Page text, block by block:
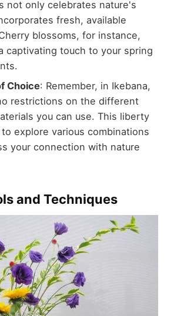
not only celebrates nature's
fresh, available
blossoms, for instance,
captivating touch to your spring
Choice: Remember, in Ikebana,
restrictions on the different
you can use. This liberty
explore various combinations
your connection with nature
and Techniques